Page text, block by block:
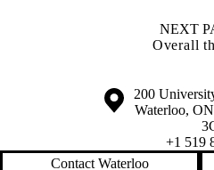
NEXT
Overall
Information about the University of
Campus map
200
Waterloo, ON
+1 519
Contact Waterloo